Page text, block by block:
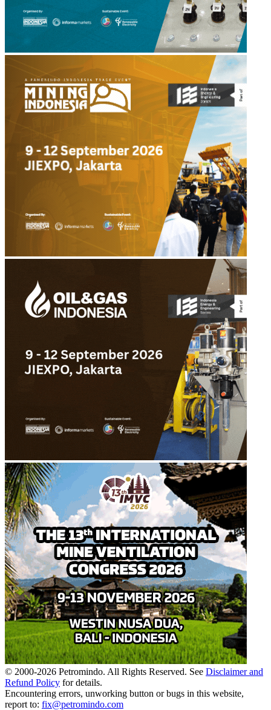
© 2000-2026 Petromindo. All Rights Reserved. See Disclaimer and
Refund Policy for details.
Encountering errors, unworking button or bugs in this website,
report to: fix@petromindo.com